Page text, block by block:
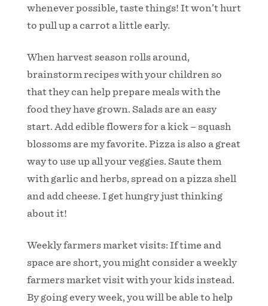
whenever possible, taste things! It won’t hurt
to pull up a carrot a little early.
When harvest season rolls around,
brainstorm recipes with your children so
that they can help prepare meals with the
food they have grown. Salads are an easy
start. Add edible flowers for a kick – squash
blossoms are my favorite. Pizza is also a great
way to use up all your veggies. Saute them
with garlic and herbs, spread on a pizza shell
and add cheese. I get hungry just thinking
about it!
Weekly farmers market visits: If time and
space are short, you might consider a weekly
farmers market visit with your kids instead.
By going every week, you will be able to help